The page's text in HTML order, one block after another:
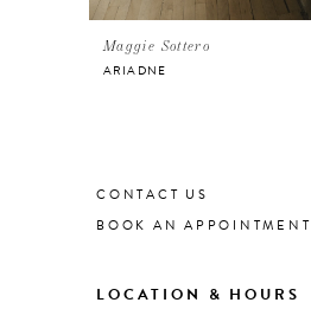
9
10
Maggie Sottero
ARIADNE
CONTACT US
BOOK AN APPOINTMENT
LOCATION & HOURS